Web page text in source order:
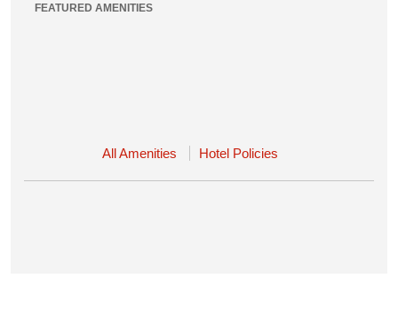
FEATURED AMENITIES
All Amenities Hotel Policies